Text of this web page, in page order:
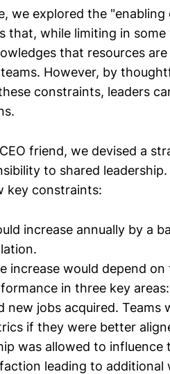
we explored the
that, while limiting in
that resources
However, by
constraints, leaders
friend, we devised a
to shared
key constraints:
increase annually by a
increase would depend
in three key
new jobs acquired. Teams
if they were better
was allowed to
leading to